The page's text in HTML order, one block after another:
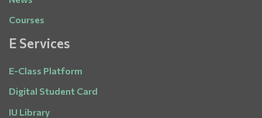
Courses
E Services
E-Class Platform
Digital Student Card
IU Library